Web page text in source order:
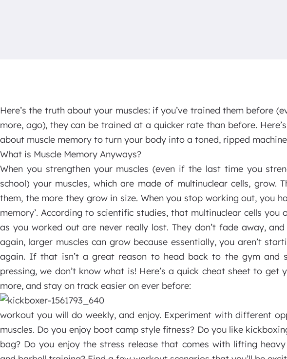
Here’s the truth about your muscles: if you’ve trained them before
more, ago), they can be trained at a quicker rate than before.
about muscle memory to turn your body into a toned, ripped
What is Muscle Memory Anyways?
When you strengthen your muscles (even if the last time you
school) your muscles, which are made of multinuclear cells, grow.
them, the more they grow in size. When you stop working out, you
memory’. According to scientific studies, that multinuclear cells you
as you worked out are never really lost. They don’t fade away,
again, larger muscles can grow because essentially, you aren’t
again. If that isn’t a great reason to head back to the gym and
pressing, we don’t know what is! Here’s a quick cheat sheet to get
more, and stay on track easier on ever before:
workout you will do weekly, and enjoy. Experiment with different
muscles. Do you enjoy boot camp style fitness? Do you like
bag? Do you enjoy the stress release that comes with lifting